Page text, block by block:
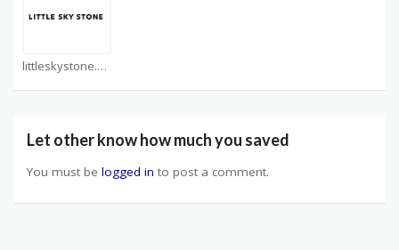
littleskystone.com Coupons
Let other know how much you saved
You must be logged in to post a comment.